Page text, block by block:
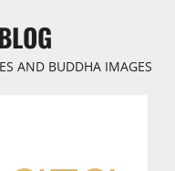
AND BUDDHA IMAGES